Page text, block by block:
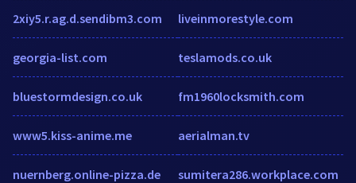
2xiy5.r.ag.d.sendibm3.com
georgia-list.com
bluestormdesign.co.uk
www5.kiss-anime.me
nuernberg.online-pizza.de
liveinmorestyle.com
teslamods.co.uk
fm1960locksmith.com
aerialman.tv
sumitera286.workplace.com